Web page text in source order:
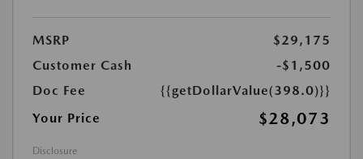
MSRP
$29,175
Customer Cash
-$1,500
Doc Fee
{{getDollarValue(398.0)}}
Your Price
$28,073
Disclosure